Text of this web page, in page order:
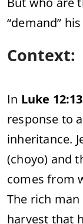
“demand”
Context:
In Luke
response to
inheritance.
(choyo) and
comes from
The rich
harvest that